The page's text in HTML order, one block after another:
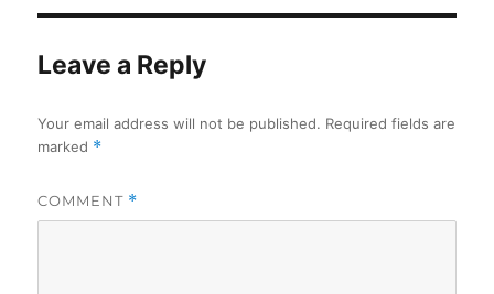
Leave a Reply
Your email address will not be published. Required fields are
marked *
COMMENT *